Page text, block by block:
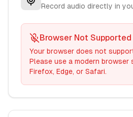
Record audio directly in
Browser Not Supported
Your browser does not
Please use a modern browser
Firefox, Edge, or Safari.